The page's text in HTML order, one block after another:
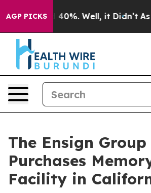
AGP PICKS
Around 40%. Well, it Didn’t As
The Ensign Group
Purchases
Facility in